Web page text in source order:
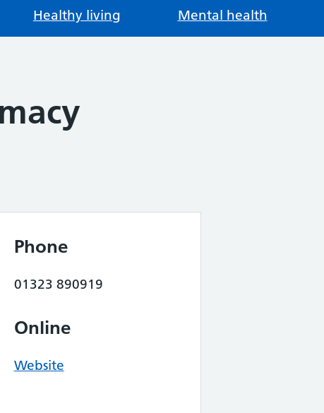
Healthy living Mental health
Phone
01323 890919
Online
Website